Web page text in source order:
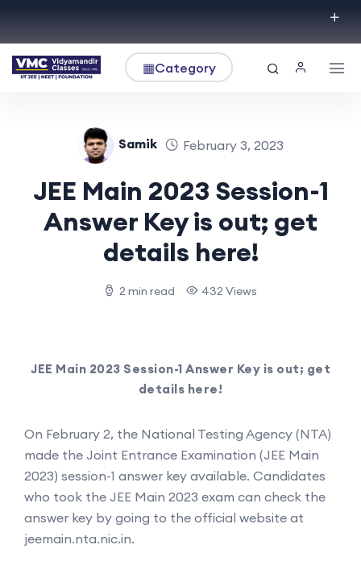
▦Category
Samik February 3, 2023
JEE Main 2023 Session-1
Answer Key is out; get
details here!
2 min read 432 Views
JEE Main 2023 Session-1 Answer Key is out; get
details here!
On February 2, the National Testing Agency (NTA)
made the Joint Entrance Examination (JEE Main
2023) session-1 answer key available. Candidates
who took the JEE Main 2023 exam can check the
answer key by going to the official website at
jeemain.nta.nic.in.